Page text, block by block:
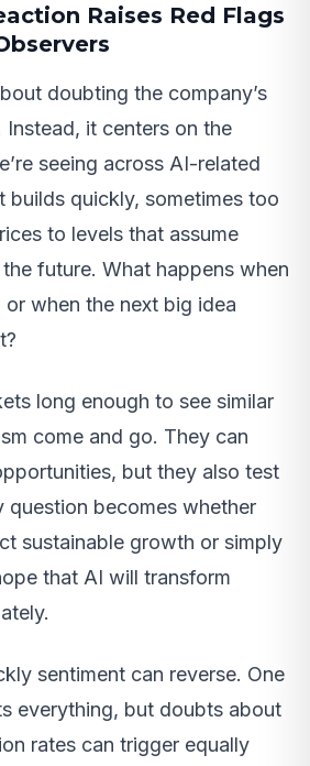
Raises Red Flags
doubting the company’s
Instead, it centers on the
seeing across AI-related
builds quickly, sometimes too
to levels that assume
future. What happens when
when the next big idea
long enough to see similar
come and go. They can
but they also test
question becomes whether
sustainable growth or simply
that AI will transform
sentiment can reverse. One
everything, but doubts about
rates can trigger equally